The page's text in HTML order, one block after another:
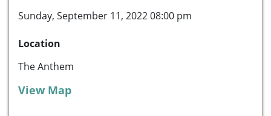
Sunday, September 11, 2022 08:00 pm
Location
The Anthem
View Map